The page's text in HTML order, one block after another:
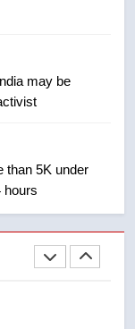
may be
than 5K under
hours
ice rink after
winless
awaits